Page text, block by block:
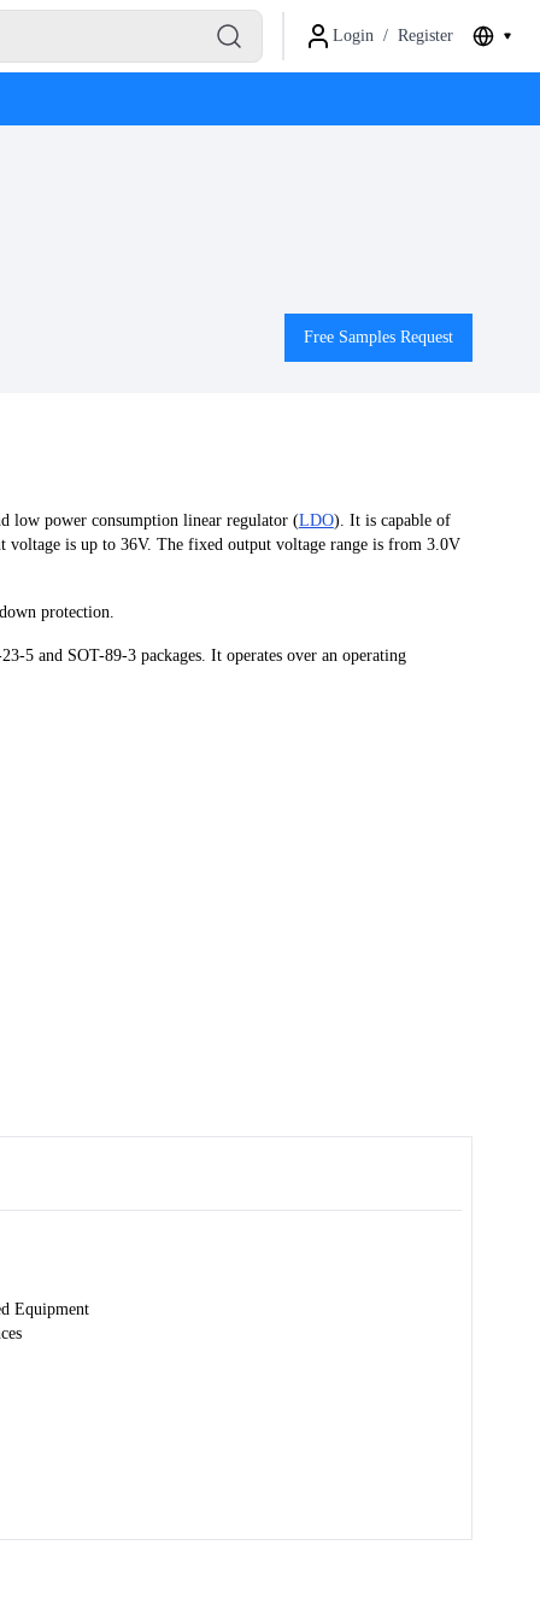
Login / Register
Free Samples Request
low power consumption linear regulator (LDO). It is capable of
is up to 36V. The fixed output voltage range is from 3.0V
protection.
5 and SOT-89-3 packages. It operates over an operating
Equipment